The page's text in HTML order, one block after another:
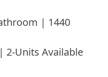
| 1440
2-Units Available